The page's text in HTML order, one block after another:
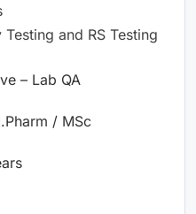
and RS Testing
– Lab QA
/ MSc